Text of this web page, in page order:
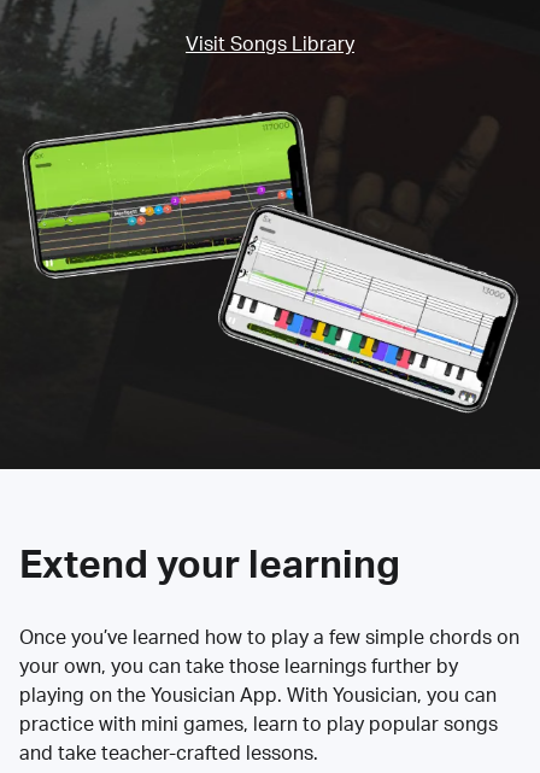
Visit Songs Library
Extend your learning
Once you’ve learned how to play a few simple chords on
your own, you can take those learnings further by
playing on the Yousician App. With Yousician, you can
practice with mini games, learn to play popular songs
and take teacher-crafted lessons.